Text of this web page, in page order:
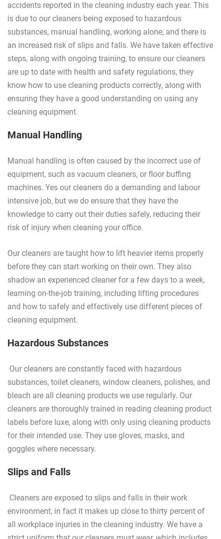
accidents reported in the cleaning industry each year. This
is due to our cleaners being exposed to hazardous
substances, manual handling, working alone, and there is
an increased risk of slips and falls. We have taken effective
steps, along with ongoing training, to ensure our cleaners
are up to date with health and safety regulations, they
know how to use cleaning products correctly, along with
ensuring they have a good understanding on using any
cleaning equipment.
Manual Handling
Manual handling is often caused by the incorrect use of
equipment, such as vacuum cleaners, or floor buffing
machines. Yes our cleaners do a demanding and labour
intensive job, but we do ensure that they have the
knowledge to carry out their duties safely, reducing their
risk of injury when cleaning your office.
Our cleaners are taught how to lift heavier items properly
before they can start working on their own. They also
shadow an experienced cleaner for a few days to a week,
learning on-the-job training, including lifting procedures
and how to safely and effectively use different pieces of
cleaning equipment.
Hazardous Substances
Our cleaners are constantly faced with hazardous
substances, toilet cleaners, window cleaners, polishes, and
bleach are all cleaning products we use regularly. Our
cleaners are thoroughly trained in reading cleaning product
labels before luxe, along with only using cleaning products
for their intended use. They use gloves, masks, and
goggles where necessary.
Slips and Falls
Cleaners are exposed to slips and falls in their work
environment, in fact it makes up close to thirty percent of
all workplace injuries in the cleaning industry. We have a